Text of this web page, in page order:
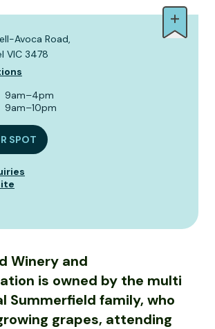
Avoca Road,
VIC 3478
9am–4pm
9am–10pm
SPOT
Winery and
is owned by the multi
Summerfield family, who
grapes, attending